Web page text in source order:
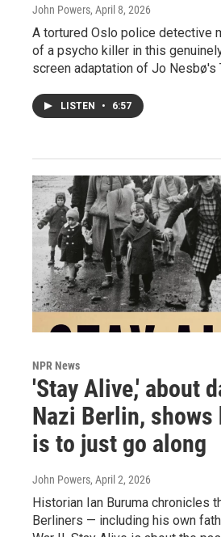
John Powers, April 8, 2026
A tortured Oslo police detective
of a psycho killer in this
screen adaptation of Jo Nesbø's
LISTEN • 6:57
NPR News
'Stay Alive,' about
Nazi Berlin, shows
is to just go along
John Powers, April 2, 2026
Historian Ian Buruma chronicles
Berliners — including his own